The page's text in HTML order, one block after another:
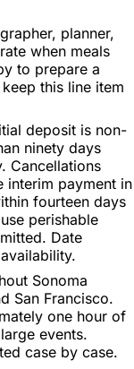
planner,
when meals
to prepare a
this line item
deposit is non-
ninety days
Cancellations
interim payment in
fourteen days
perishable
Date
Sonoma
San Francisco.
one hour of
events.
case by case.